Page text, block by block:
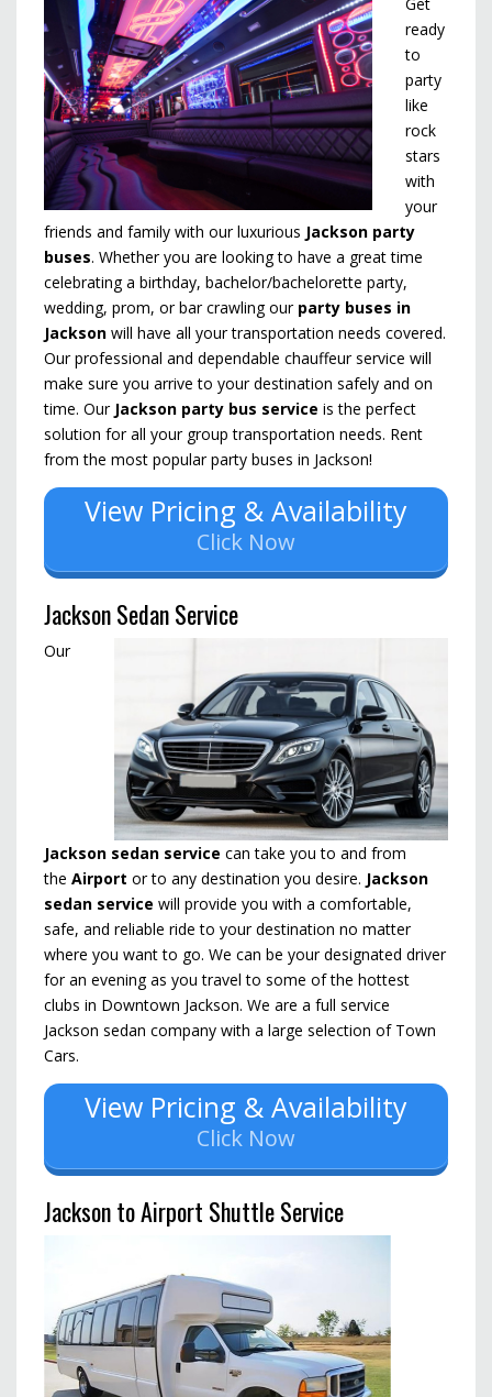
ready
to
party
like
rock
stars
with
your
friends and family with our luxurious Jackson party
buses. Whether you are looking to have a great time
celebrating a birthday, bachelor/bachelorette party,
wedding, prom, or bar crawling our party buses in
Jackson will have all your transportation needs covered.
Our professional and dependable chauffeur service will
make sure you arrive to your destination safely and on
time. Our Jackson party bus service is the perfect
solution for all your group transportation needs. Rent
from the most popular party buses in Jackson!
View Pricing & Availability
Click Now
Jackson Sedan Service
Our
Jackson sedan service can take you to and from
the Airport or to any destination you desire. Jackson
sedan service will provide you with a comfortable,
safe, and reliable ride to your destination no matter
where you want to go. We can be your designated driver
for an evening as you travel to some of the hottest
clubs in Downtown Jackson. We are a full service
Jackson sedan company with a large selection of Town
Cars.
View Pricing & Availability
Click Now
Jackson to Airport Shuttle Service